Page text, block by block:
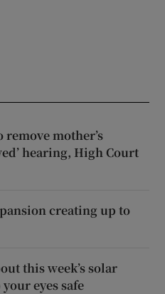
remove mother’s
hearing, High Court
creating up to
this week’s solar
eyes safe